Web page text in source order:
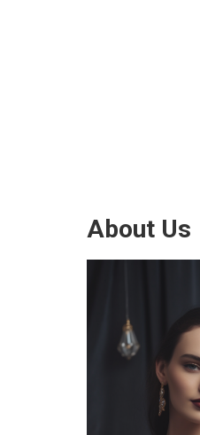
About Us